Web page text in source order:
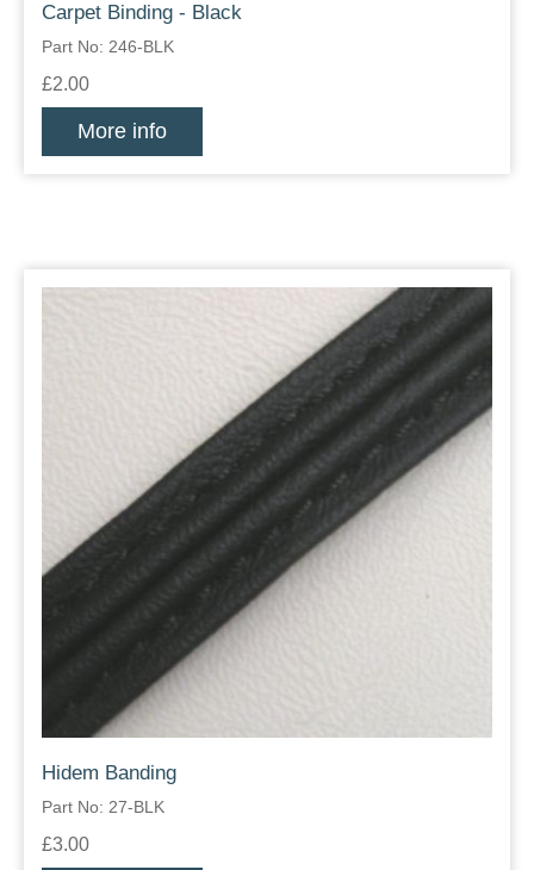
Carpet Binding - Black
Part No: 246-BLK
£2.00
More info
Hidem Banding
Part No: 27-BLK
£3.00